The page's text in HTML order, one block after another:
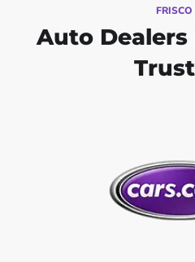
FRISCO
Auto Dealers